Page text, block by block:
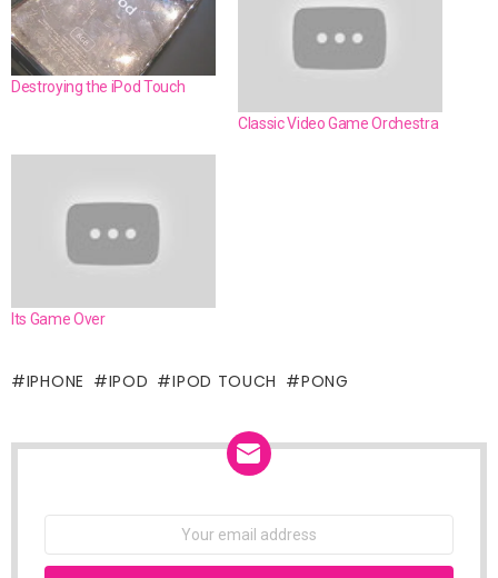
Destroying the iPod Touch
Classic Video Game Orchestra
Its Game Over
IPHONE IPOD IPOD TOUCH PONG